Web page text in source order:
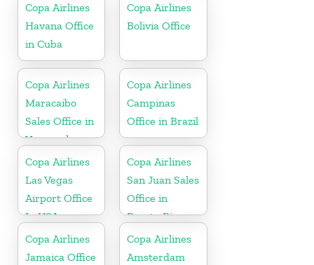
Copa Airlines
Havana Office
in Cuba
Copa Airlines
Bolivia Office
Copa Airlines
Maracaibo
Sales Office in
Venezuela
Copa Airlines
Campinas
Office in Brazil
Copa Airlines
Las Vegas
Airport Office
In USA
Copa Airlines
San Juan Sales
Office in
Puerto Rico
Copa Airlines
Jamaica Office
Copa Airlines
Amsterdam